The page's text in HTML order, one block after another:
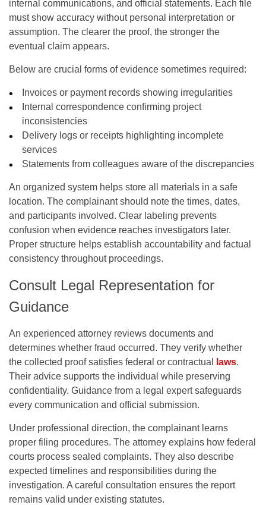
internal communications, and official statements. Each file
must show accuracy without personal interpretation or
assumption. The clearer the proof, the stronger the
eventual claim appears.
Below are crucial forms of evidence sometimes required:
Invoices or payment records showing irregularities
Internal correspondence confirming project
inconsistencies
Delivery logs or receipts highlighting incomplete
services
Statements from colleagues aware of the discrepancies
An organized system helps store all materials in a safe
location. The complainant should note the times, dates,
and participants involved. Clear labeling prevents
confusion when evidence reaches investigators later.
Proper structure helps establish accountability and factual
consistency throughout proceedings.
Consult Legal Representation for
Guidance
An experienced attorney reviews documents and
determines whether fraud occurred. They verify whether
the collected proof satisfies federal or contractual
laws.
Their advice supports the individual while preserving
confidentiality. Guidance from a legal expert safeguards
every communication and official submission.
Under professional direction, the complainant learns
proper filing procedures. The attorney explains how federal
courts process sealed complaints. They also describe
expected timelines and responsibilities during the
investigation. A careful consultation ensures the report
remains valid under existing statutes.